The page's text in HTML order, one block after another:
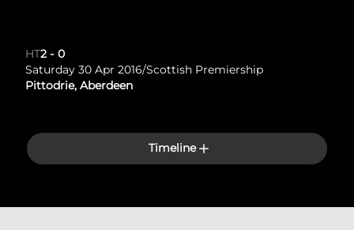
HT2 - 0
Saturday 30 Apr 2016/Scottish Premiership
Pittodrie, Aberdeen
Timeline